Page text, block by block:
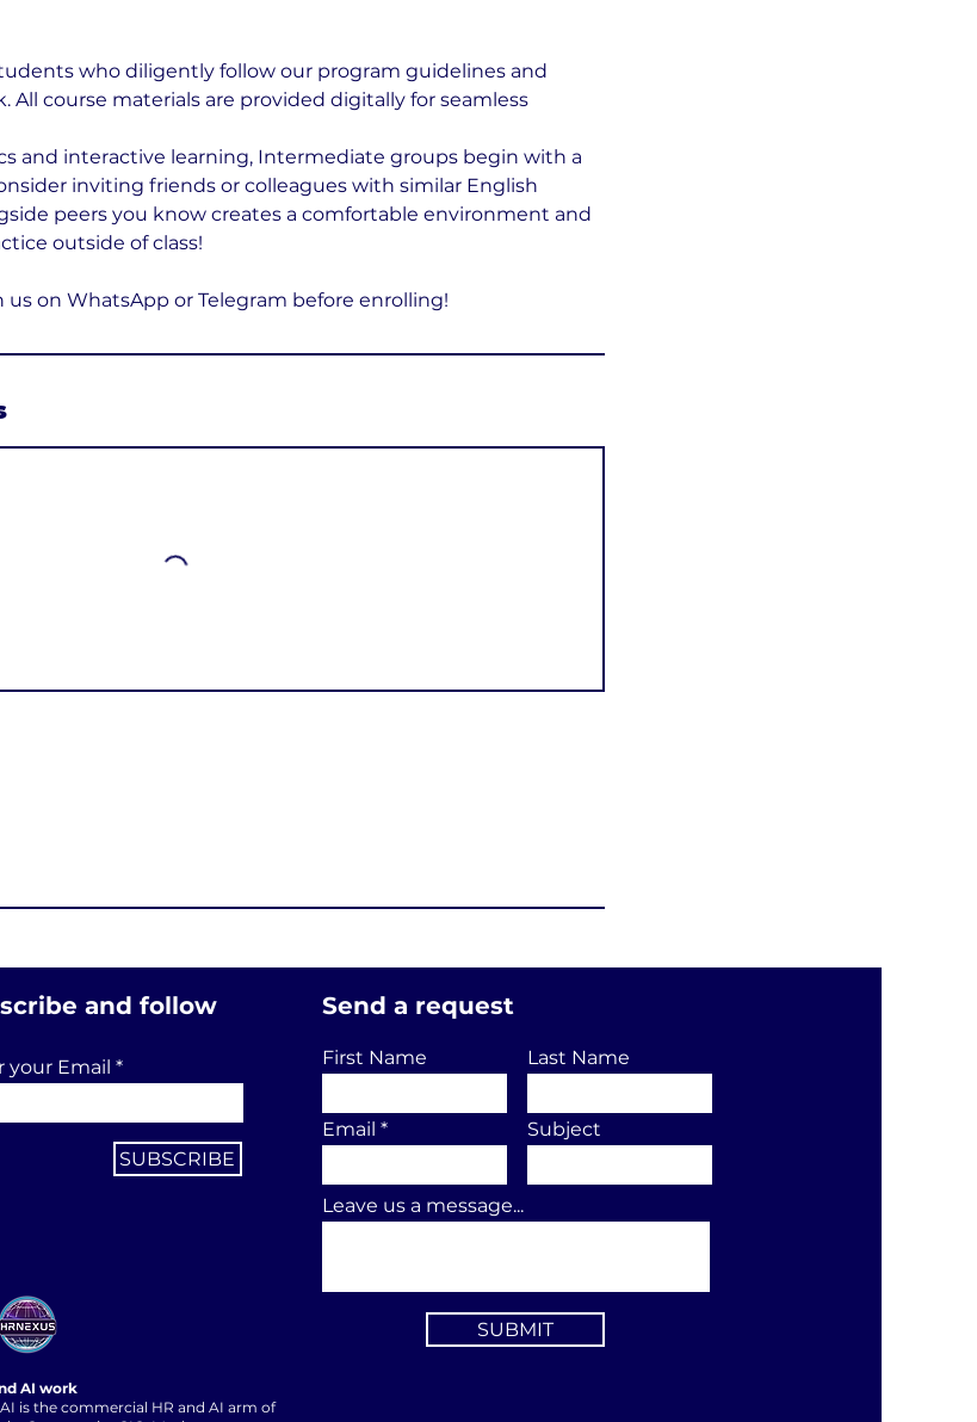
who diligently follow our program guidelines and
All course materials are provided digitally for seamless
and interactive learning, Intermediate groups begin with a
inviting friends or colleagues with similar English
peers you know creates a comfortable environment and
outside of class!
on WhatsApp or Telegram before enrolling!
and follow
your Email
SUBSCRIBE
Send a request
First Name Last Name
Email Subject
Leave us a message...
SUBMIT
AI work
is the commercial HR and AI arm of